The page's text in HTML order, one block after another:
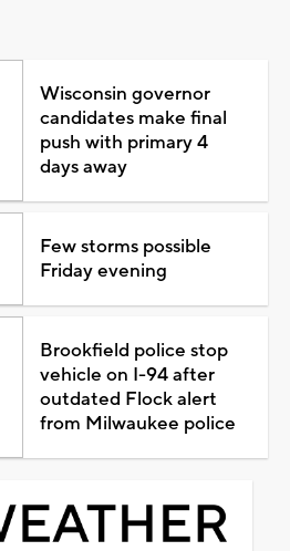
Wisconsin governor
candidates make final
push with primary 4
days away
Few storms possible
Friday evening
Brookfield police stop
vehicle on I-94 after
outdated Flock alert
from Milwaukee police